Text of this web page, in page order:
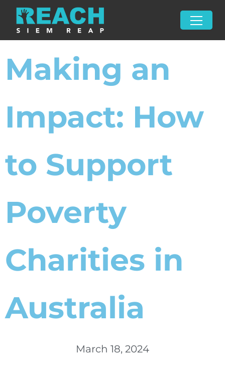
Making an
Impact: How
to Support
Poverty
Charities in
Australia
March 18, 2024